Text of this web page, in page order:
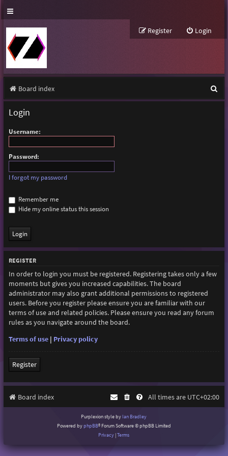
Login
Register
Board index
e
Login
Username:
Password:
I forgot my password
Remember me
Hide my online status this session
REGISTER
In order to login you must be registered. Registering takes only a few
moments but gives you increased capabilities. The board
administrator may also grant additional permissions to registered
users. Before you register please ensure you are familiar with our
terms of use and related policies. Please ensure you read any forum
rules as you navigate around the board.
Terms of use| Privacy policy
Register
Board index All times are UTC+02:00
Purplexion style by Ian Bradley
Powered byphpBB® Forum Software © phpBB Limited
Privacy |Terms